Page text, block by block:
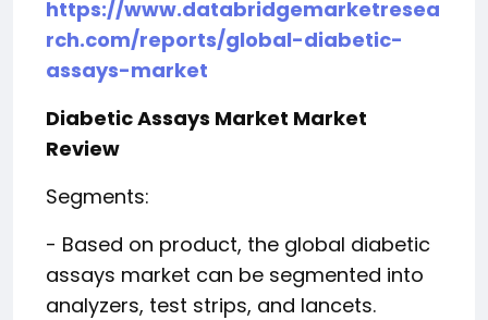
https://www.databridgemarketresea
rch.com/reports/global-diabetic-
assays-market
Diabetic Assays Market Market
Review
Segments:
- Based on product, the global diabetic
assays market can be segmented into
analyzers, test strips, and lancets.